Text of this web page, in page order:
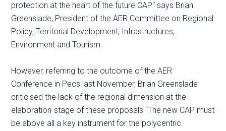
protection at the heart of the future CAP“ says Brian
Greenslade, President of the AER Committee on Regional
Policy, Territorial Development, Infrastructures,
Environment and Tourism.
However, referring to the outcome of the AER
Conference in Pecs last November, Brian Greenslade
criticised the lack of the regional dimension at the
elaboration-stage of these proposals “The new CAP must
be above all a key instrument for the polycentric